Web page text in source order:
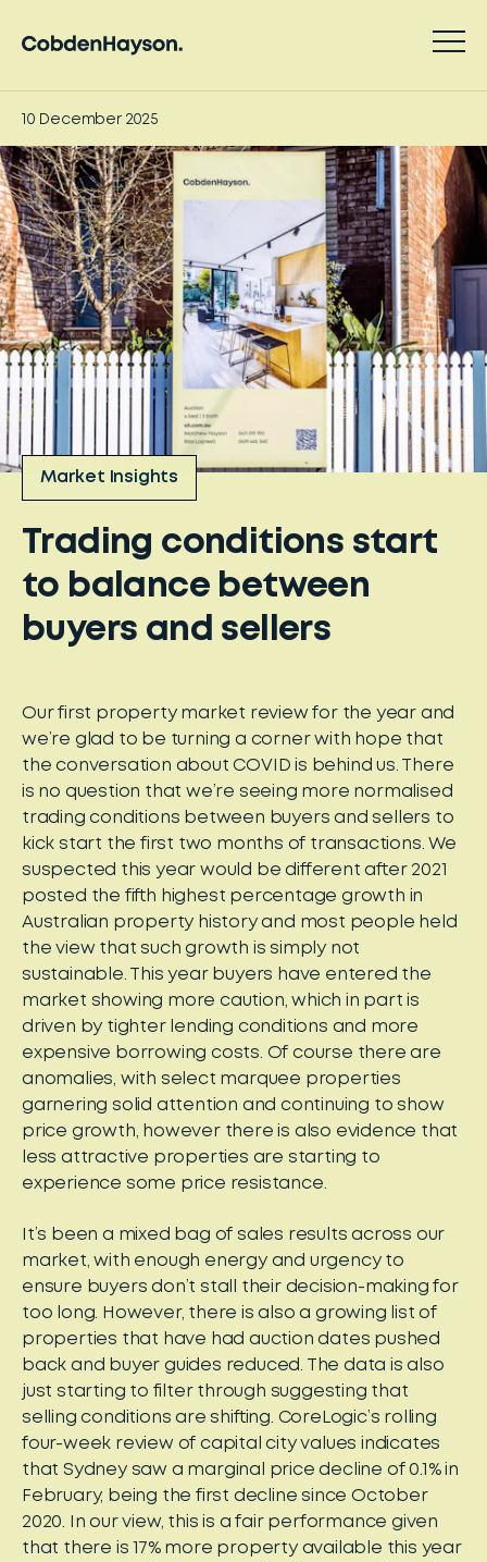
10 December 2025
Market Insights
Trading conditions start
to balance between
buyers and sellers
Our first property market review for the year and
we’re glad to be turning a corner with hope that
the conversation about COVID is behind us. There
is no question that we’re seeing more normalised
trading conditions between buyers and sellers to
kick start the first two months of transactions. We
suspected this year would be different after 2021
posted the fifth highest percentage growth in
Australian property history and most people held
the view that such growth is simply not
sustainable. This year buyers have entered the
market showing more caution, which in part is
driven by tighter lending conditions and more
expensive borrowing costs. Of course there are
anomalies, with select marquee properties
garnering solid attention and continuing to show
price growth, however there is also evidence that
less attractive properties are starting to
experience some price resistance.
It’s been a mixed bag of sales results across our
market, with enough energy and urgency to
ensure buyers don’t stall their decision-making for
too long. However, there is also a growing list of
properties that have had auction dates pushed
back and buyer guides reduced. The data is also
just starting to filter through suggesting that
selling conditions are shifting. CoreLogic’s rolling
four-week review of capital city values indicates
that Sydney saw a marginal price decline of 0.1% in
February, being the first decline since October
2020. In our view, this is a fair performance given
that there is 17% more property available this year